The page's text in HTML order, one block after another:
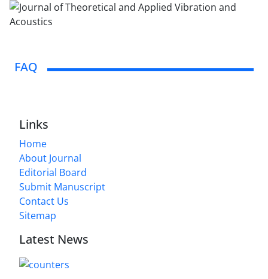
FAQ
Links
Home
About Journal
Editorial Board
Submit Manuscript
Contact Us
Sitemap
Latest News